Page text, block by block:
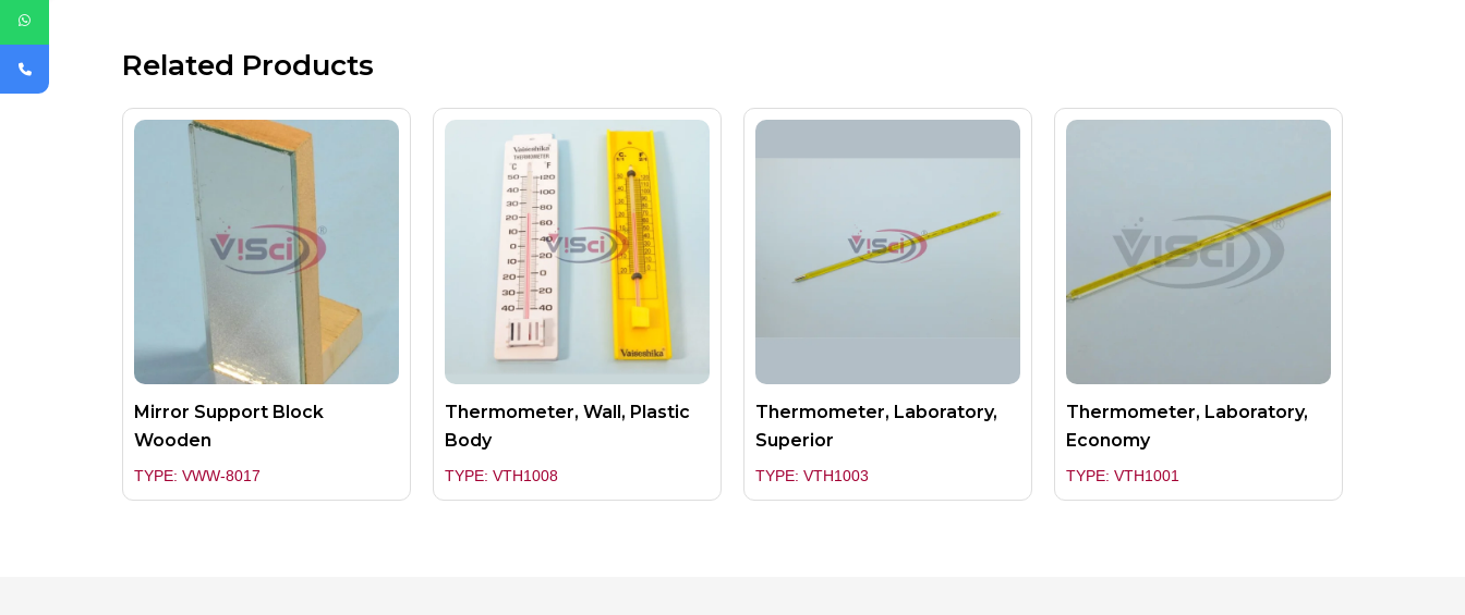
Related Products
Mirror Support Block
Wooden
TYPE: VWW-8017
Thermometer, Wall, Plastic
Body
TYPE: VTH1008
Thermometer, Laboratory,
Superior
TYPE: VTH1003
Thermometer, Laboratory,
Economy
TYPE: VTH1001